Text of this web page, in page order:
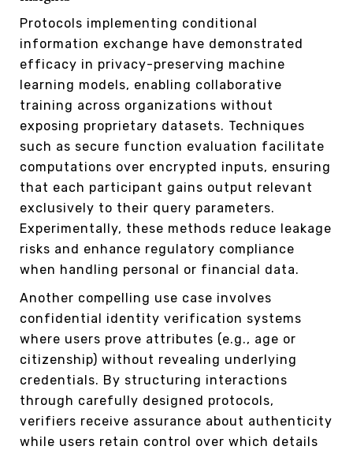
Protocols implementing conditional
information exchange have demonstrated
efficacy in privacy-preserving machine
learning models, enabling collaborative
training across organizations without
exposing proprietary datasets. Techniques
such as secure function evaluation facilitate
computations over encrypted inputs, ensuring
that each participant gains output relevant
exclusively to their query parameters.
Experimentally, these methods reduce leakage
risks and enhance regulatory compliance
when handling personal or financial data.
Another compelling use case involves
confidential identity verification systems
where users prove attributes (e.g., age or
citizenship) without revealing underlying
credentials. By structuring interactions
through carefully designed protocols,
verifiers receive assurance about authenticity
while users retain control over which details